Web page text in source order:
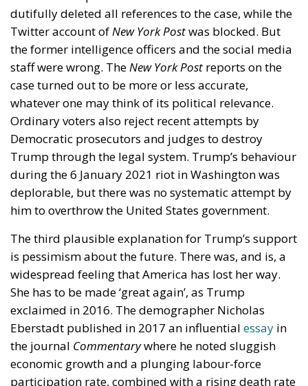
much less than people in the other four quintiles.
Half of the adults in the group are retired, whereas
of those at working age (between 18 and 65, and
neither students nor the retired) only 36 per cent
work, and of those who do work, they put in on
average only 17.3 hours a week, less than half as
many hours on average as workers in the other
quintiles. But here enters the astonishing fact: When
transfer and tax payments are included, the people
in second-poorest quintile have only 9 per cent
higher income than those in the poorest (bottom)
quintile. Another stunning fact is that if households
quintile household receives $36,079 in income per
capita, and the higher quintiles receive respectively
$32,477, $35,142, $40,549, and $78,837 in income
per capita. This means that on a per capita basis the
average bottom-quintile household receives over 10
per cent more than the average second-quintile
household and even 3 per cent more than the
average middle-income household.